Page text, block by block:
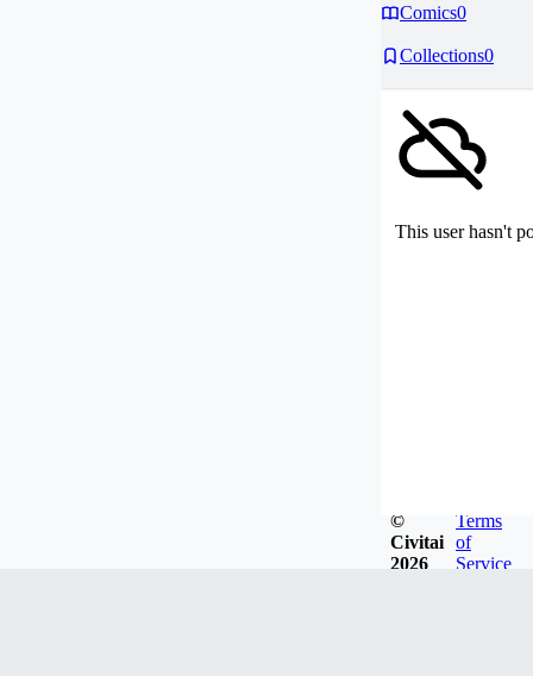
Comics0
Collections0
This user hasn't
©
Civitai
2026
Terms
of
Service